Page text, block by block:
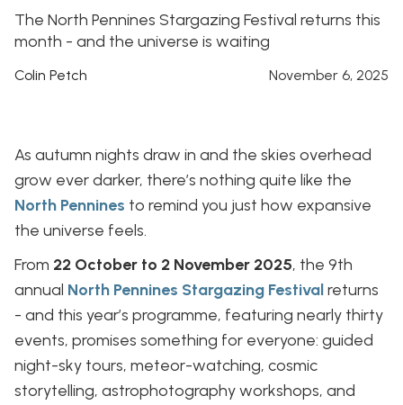
The North Pennines Stargazing Festival returns this
month - and the universe is waiting
Colin Petch November 6, 2025
As autumn nights draw in and the skies overhead
grow ever darker, there’s nothing quite like the
North Pennines to remind you just how expansive
the universe feels.
From 22 October to 2 November 2025, the 9th
annual North Pennines Stargazing Festivalreturns
- and this year’s programme, featuring nearly thirty
events, promises something for everyone: guided
night-sky tours, meteor-watching, cosmic
storytelling, astrophotography workshops, and